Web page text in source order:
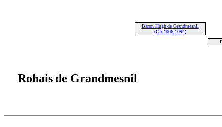
Baron Hugh de Grandmesnil
(Cir 1006-1094)
Rohais de Grandmesnil